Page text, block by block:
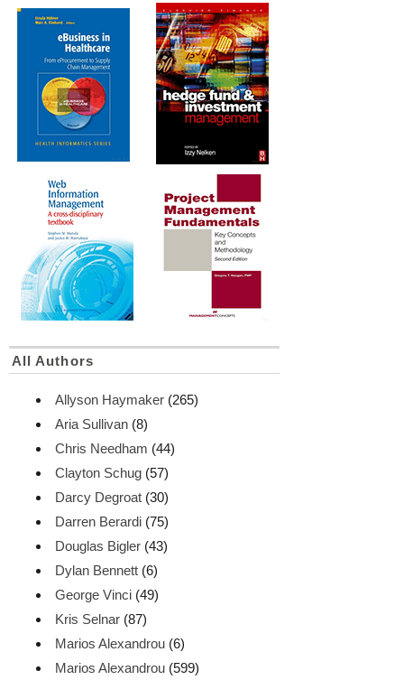
All Authors
Allyson Haymaker (265)
Aria Sullivan (8)
Chris Needham (44)
Clayton Schug (57)
Darcy Degroat (30)
Darren Berardi (75)
Douglas Bigler (43)
Dylan Bennett (6)
George Vinci (49)
Kris Selnar (87)
Marios Alexandrou (6)
Marios Alexandrou (599)